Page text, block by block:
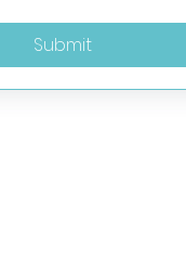
Submit